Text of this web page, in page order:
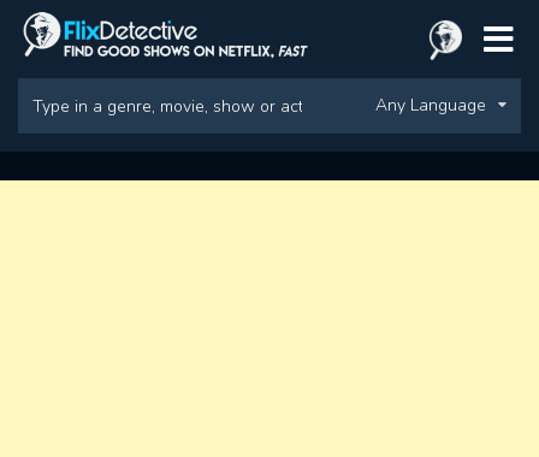
Any Language